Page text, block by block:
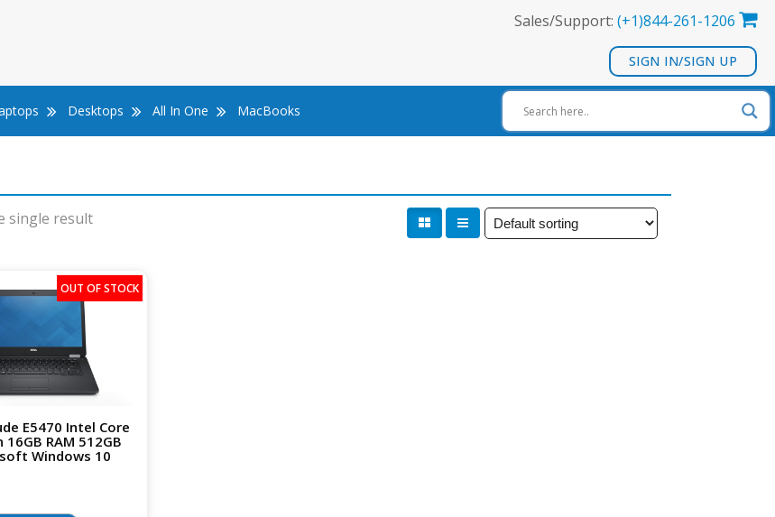
Sales/Support: (+1)844-261-1206
SIGN IN/SIGN UP
Desktops All In One MacBooks
single result
E5470 Intel Core
RAM 512GB
Windows 10